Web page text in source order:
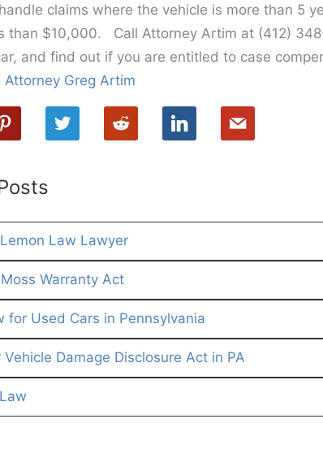
claims where the vehicle is more than 5
than $10,000. Call Attorney Artim at (412)
and find out if you are entitled to case
Attorney Greg Artim
Law Lawyer
Warranty Act
for Used Cars in Pennsylvania
Damage Disclosure Act in PA